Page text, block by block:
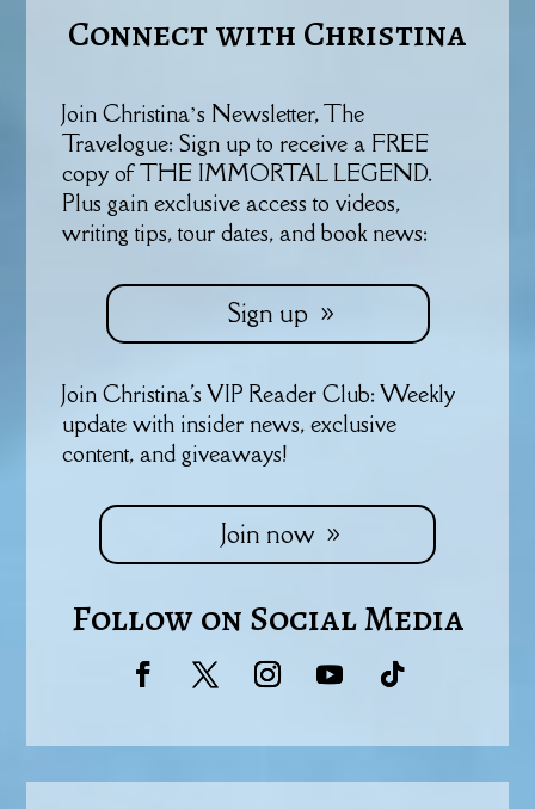
Connect with Christina
Join Christina’s Newsletter, The
Travelogue: Sign up to receive a FREE
copy of THE IMMORTAL LEGEND.
Plus gain exclusive access to videos,
writing tips, tour dates, and book news:
Sign up
Join Christina's VIP Reader Club: Weekly
update with insider news, exclusive
content, and giveaways!
Join now
Follow on Social Media